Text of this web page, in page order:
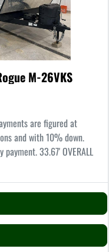
M-26VKS
are figured at
and with 10% down.
33.67' OVERALL